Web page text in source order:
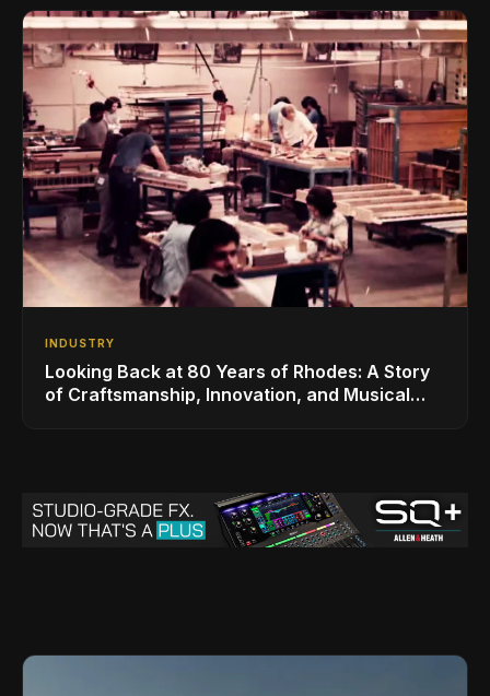
INDUSTRY
Looking Back at 80 Years of Rhodes: A Story
of Craftsmanship, Innovation, and Musical